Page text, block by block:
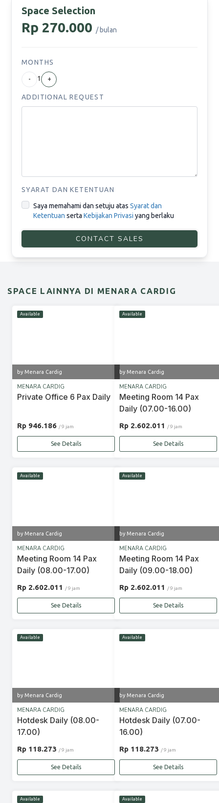
Space Selection
Rp 270.000 / bulan
MONTHS
- 1 +
ADDITIONAL REQUEST
SYARAT DAN KETENTUAN
Saya memahami dan setuju atas Syarat dan
Ketentuan serta Kebijakan Privasi yang berlaku
CONTACT SALES
SPACE LAINNYA DI MENARA CARDIG
Available
by Menara Cardig
MENARA CARDIG
Private Office 6 Pax Daily
Rp 946.186 / 9 jam
See Details
Available
by Menara Cardig
MENARA CARDIG
Meeting Room 14 Pax
Daily (07.00-16.00)
Rp 2.602.011 / 9 jam
See Details
Available
by Menara Cardig
MENARA CARDIG
Meeting Room 14 Pax
Daily (08.00-17.00)
Rp 2.602.011 / 9 jam
See Details
Available
by Menara Cardig
MENARA CARDIG
Meeting Room 14 Pax
Daily (09.00-18.00)
Rp 2.602.011 / 9 jam
See Details
Available
by Menara Cardig
MENARA CARDIG
Hotdesk Daily (08.00-
17.00)
Rp 118.273 / 9 jam
See Details
Available
by Menara Cardig
MENARA CARDIG
Hotdesk Daily (07.00-
16.00)
Rp 118.273 / 9 jam
See Details
Available Available